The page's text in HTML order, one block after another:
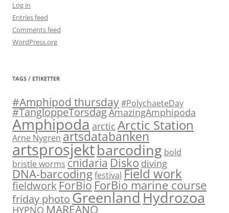
Log in
Entries feed
Comments feed
WordPress.org
TAGS / ETIKETTER
#Amphipod thursday#PolychaeteDay
#TangloppeTorsdagAmazingAmphipoda
Amphipoda arctic Arctic Station
Arne Nygren artsdatabanken
artsprosjektbarcoding bold
bristle worms cnidaria Disko diving
DNA-barcodingfestival Field work
fieldwork ForBio ForBio marine course
friday photoGreenlandHydrozoa
HYPNO MAREANO